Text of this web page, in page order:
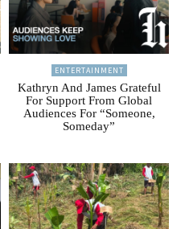
ENTERTAINMENT
Kathryn And James Grateful
For Support From Global
Audiences For “Someone,
Someday”